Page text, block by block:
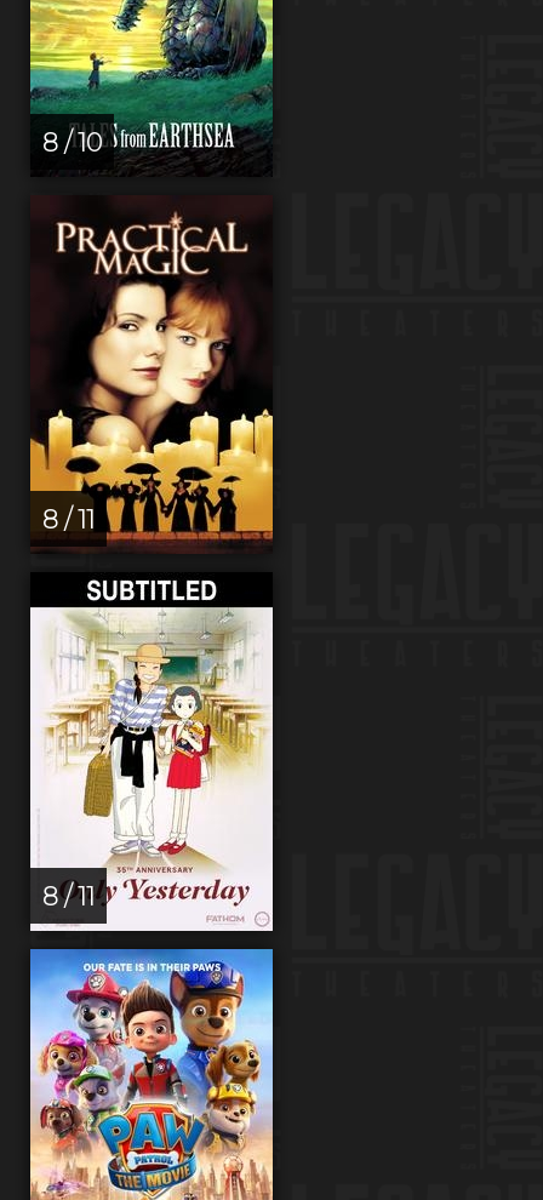
8 / 10
8 / 11
8 / 11